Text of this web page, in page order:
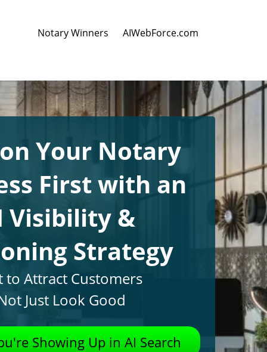
Notary Winners AIWebForce.com
Your Notary
First with an
Visibility &
Strategy
to Attract Customers
Just Look Good
Showing Up in AI Search